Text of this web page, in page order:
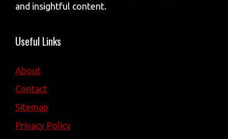
and insightful content.
Useful Links
About
Contact
Sitemap
Privacy Policy